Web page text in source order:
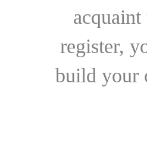
register,
build your